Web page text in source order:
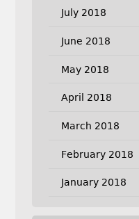
July 2018
June 2018
May 2018
April 2018
March 2018
February 2018
January 2018